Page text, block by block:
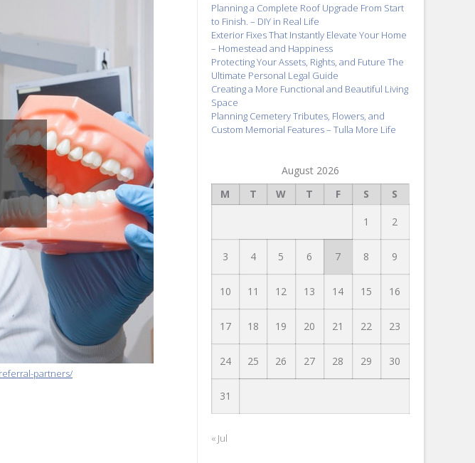
partners/
Planning a Complete Roof Upgrade From Start
to Finish. – DIY in Real Life
Exterior Fixes That Instantly Elevate Your Home
– Homestead and Happiness
Protecting Your Assets, Rights, and Future The
Ultimate Personal Legal Guide
Creating a More Functional and Beautiful Living
Space
Planning Cemetery Tributes, Flowers, and
Custom Memorial Features – Tulla More Life
August 2026
M
T W T F S S
1 2
3 4 5 6 7 8 9
10 11 12 13 14 15 16
17 18 19 20 21 22 23
24 25 26 27 28 29 30
31
« Jul